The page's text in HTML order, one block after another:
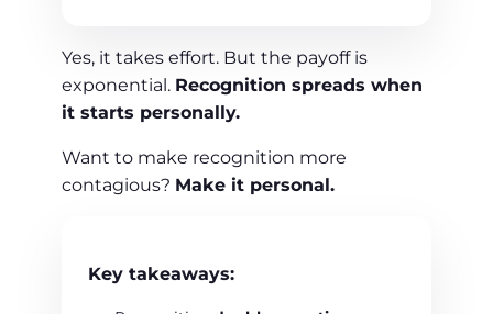
Yes, it takes effort. But the payoff is
exponential. Recognition spreads when
it starts personally.
Want to make recognition more
contagious? Make it personal.
Key takeaways: